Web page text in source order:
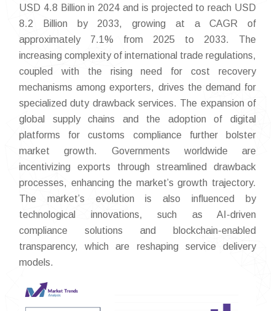
USD 4.8 Billion in 2024 and is projected to reach USD
8.2 Billion by 2033, growing at a CAGR of
approximately 7.1% from 2025 to 2033. The
increasing complexity of international trade regulations,
coupled with the rising need for cost recovery
mechanisms among exporters, drives the demand for
specialized duty drawback services. The expansion of
global supply chains and the adoption of digital
platforms for customs compliance further bolster
market growth. Governments worldwide are
incentivizing exports through streamlined drawback
processes, enhancing the market’s growth trajectory.
The market’s evolution is also influenced by
technological innovations, such as AI-driven
compliance solutions and blockchain-enabled
transparency, which are reshaping service delivery
models.